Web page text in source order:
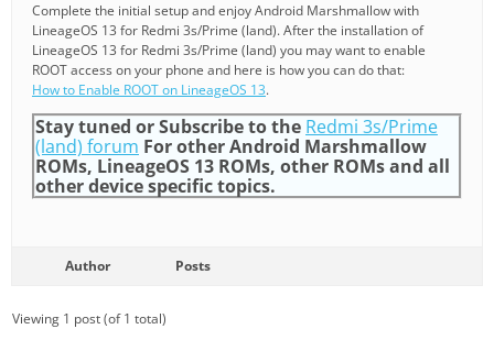
Complete the initial setup and enjoy Android Marshmallow with
LineageOS 13 for Redmi 3s/Prime (land). After the installation of
LineageOS 13 for Redmi 3s/Prime (land) you may want to enable
ROOT access on your phone and here is how you can do that:
How to Enable ROOT on LineageOS 13.
Stay tuned or Subscribe to the Redmi 3s/Prime
(land) forum For other Android Marshmallow
ROMs, LineageOS 13 ROMs, other ROMs and all
other device specific topics.
Author Posts
Viewing 1 post (of 1 total)